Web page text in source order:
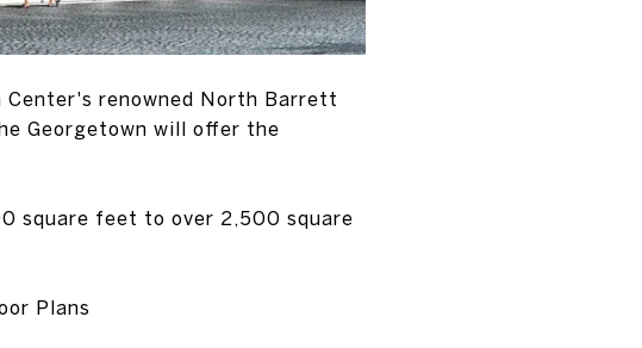
Center's renowned North Barrett
Georgetown will offer the
square feet to over 2,500 square
Plans